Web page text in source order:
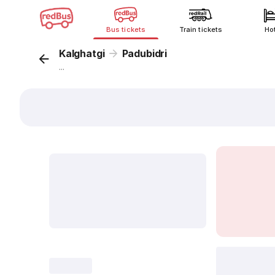
Bus tickets Train tickets
Kalghatgi Padubidri
...